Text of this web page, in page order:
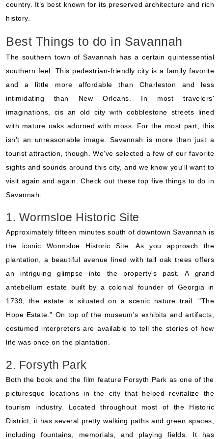
country. It’s best known for its preserved architecture and rich
history.
Best Things to do in Savannah
The southern town of Savannah has a certain quintessential
southern feel. This pedestrian-friendly city is a family favorite
and a little more affordable than Charleston and less
intimidating than New Orleans. In most travelers'
imaginations, cis an old city with cobblestone streets lined
with mature oaks adorned with moss. For the most part, this
isn't an unreasonable image. Savannah is more than just a
tourist attraction, though. We've selected a few of our favorite
sights and sounds around this city, and we know you'll want to
visit again and again. Check out these top five things to do in
Savannah:
1. Wormsloe Historic Site
Approximately fifteen minutes south of downtown Savannah is
the iconic Wormsloe Historic Site. As you approach the
plantation, a beautiful avenue lined with tall oak trees offers
an intriguing glimpse into the property's past. A grand
antebellum estate built by a colonial founder of Georgia in
1739, the estate is situated on a scenic nature trail. "The
Hope Estate." On top of the museum's exhibits and artifacts,
costumed interpreters are available to tell the stories of how
life was once on the plantation.
2. Forsyth Park
Both the book and the film feature Forsyth Park as one of the
picturesque locations in the city that helped revitalize the
tourism industry. Located throughout most of the Historic
District, it has several pretty walking paths and green spaces,
including fountains, memorials, and playing fields. It has